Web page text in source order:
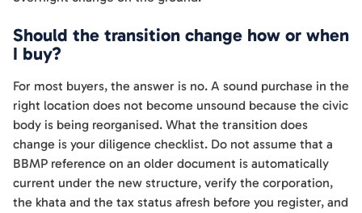
Should the transition change how or when
I buy?
For most buyers, the answer is no. A sound purchase in the
right location does not become unsound because the civic
body is being reorganised. What the transition does
change is your diligence checklist. Do not assume that a
BBMP reference on an older document is automatically
current under the new structure, verify the corporation,
the khata and the tax status afresh before you register, and